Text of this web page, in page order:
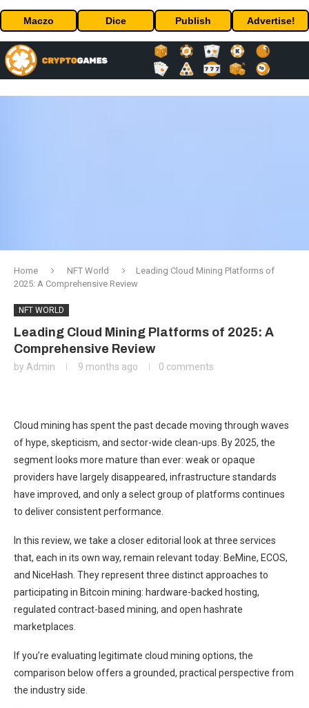
Maczo Dice Publish Advertise!
Home NFT World
Leading Cloud Mining Platforms of
2025: A Comprehensive Review
NFT WORLD
Leading Cloud Mining Platforms of 2025: A
Comprehensive Review
by Admin 9 months ago 0 comments
Cloud mining has spent the past decade moving through waves
of hype, skepticism, and sector-wide clean-ups. By 2025, the
segment looks more mature than ever: weak or opaque
providers have largely disappeared, infrastructure standards
have improved, and only a select group of platforms continues
to deliver consistent performance.
In this review, we take a closer editorial look at three services
that, each in its own way, remain relevant today: BeMine, ECOS,
and NiceHash. They represent three distinct approaches to
participating in Bitcoin mining: hardware-backed hosting,
regulated contract-based mining, and open hashrate
marketplaces.
If you’re evaluating legitimate cloud mining options, the
comparison below offers a grounded, practical perspective from
the industry side.